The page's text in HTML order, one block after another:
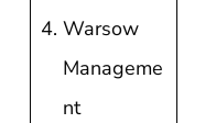
Warsow
Manageme
nt